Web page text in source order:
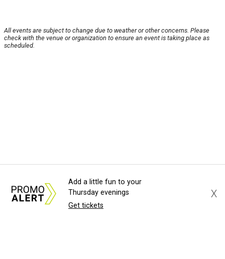
All events are subject to change due to weather or other concerns. Please
check with the venue or organization to ensure an event is taking place as
scheduled.
Add a little fun to your
Thursday evenings
Get tickets
X